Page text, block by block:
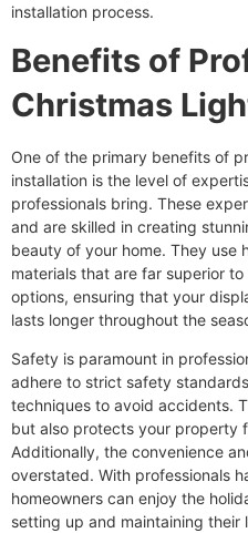
installation process.
Benefits of
Christmas
One of the primary benefits of
installation is the level of
professionals bring. These
and are skilled in creating
beauty of your home. They use
materials that are far superior
options, ensuring that your
lasts longer throughout the
Safety is paramount in
adhere to strict safety
techniques to avoid accidents.
but also protects your property
Additionally, the convenience
overstated. With professionals
homeowners can enjoy the
setting up and maintaining their